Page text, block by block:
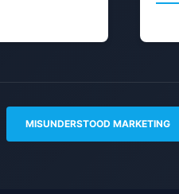
MISUNDERSTOOD MARKETING